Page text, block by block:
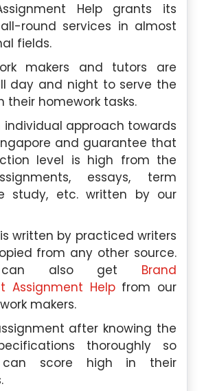
Help grants its
round services in almost
fields.
makers and tutors are
day and night to serve the
their homework tasks.
individual approach towards
and guarantee that
level is high from the
essays, term
study, etc. written by our
written by practiced writers
from any other source.
can also get Brand
Assignment Helpfrom our
makers.
after knowing the
thoroughly so
score high in their